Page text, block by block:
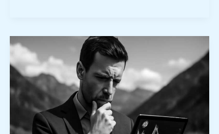
Cryptocurrency
Volatility
2023